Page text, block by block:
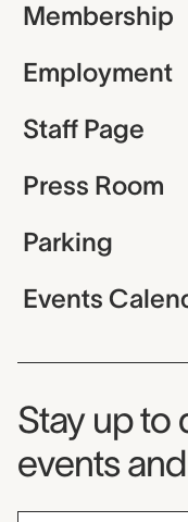
Membership
Employment
Staff Page
Press Room
Parking
Events
Museum
Stay up to
events